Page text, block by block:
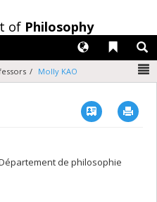
of Philosophy
Liens
Langues
Molly KAO
Vcard
de philosophie